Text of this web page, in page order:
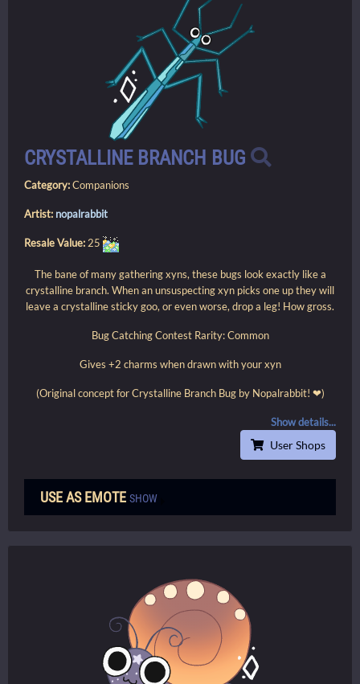
CRYSTALLINE BRANCH BUG
Category:Companions
Artist: nopalrabbit
Resale Value: 25
The bane of many gathering xyns, these bugs look exactly like a
crystalline branch. When an unsuspecting xyn picks one up they will
leave a crystalline sticky goo, or even worse, drop a leg! How gross.
Bug Catching Contest Rarity: Common
Gives +2 charms when drawn with your xyn
(Original concept for Crystalline Branch Bug by Nopalrabbit! ❤)
Show details...
User Shops
USE AS EMOTE SHOW